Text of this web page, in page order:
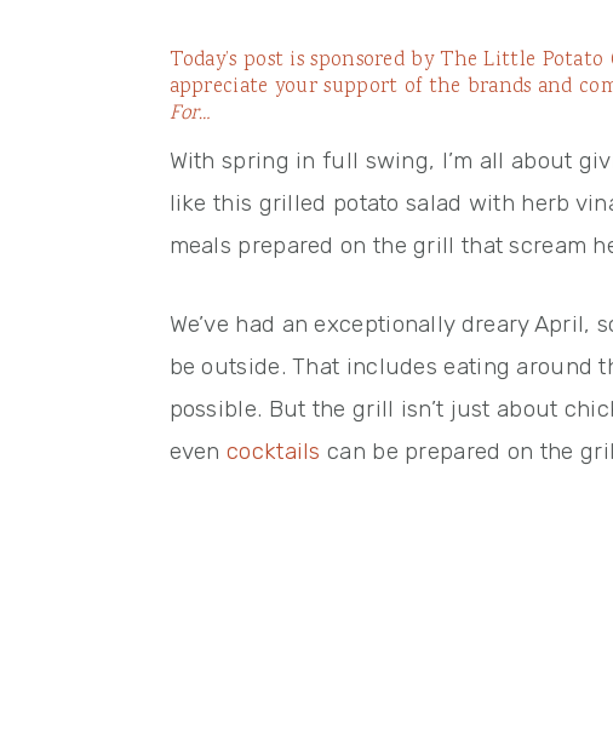
Today’s post is sponsored by The Little Potato
appreciate your support of the brands and
For…
With spring in full swing, I’m all about
like this grilled potato salad with herb
meals prepared on the grill that scream
We’ve had an exceptionally dreary April,
be outside. That includes eating around
possible. But the grill isn’t just about
even cocktails can be prepared on the